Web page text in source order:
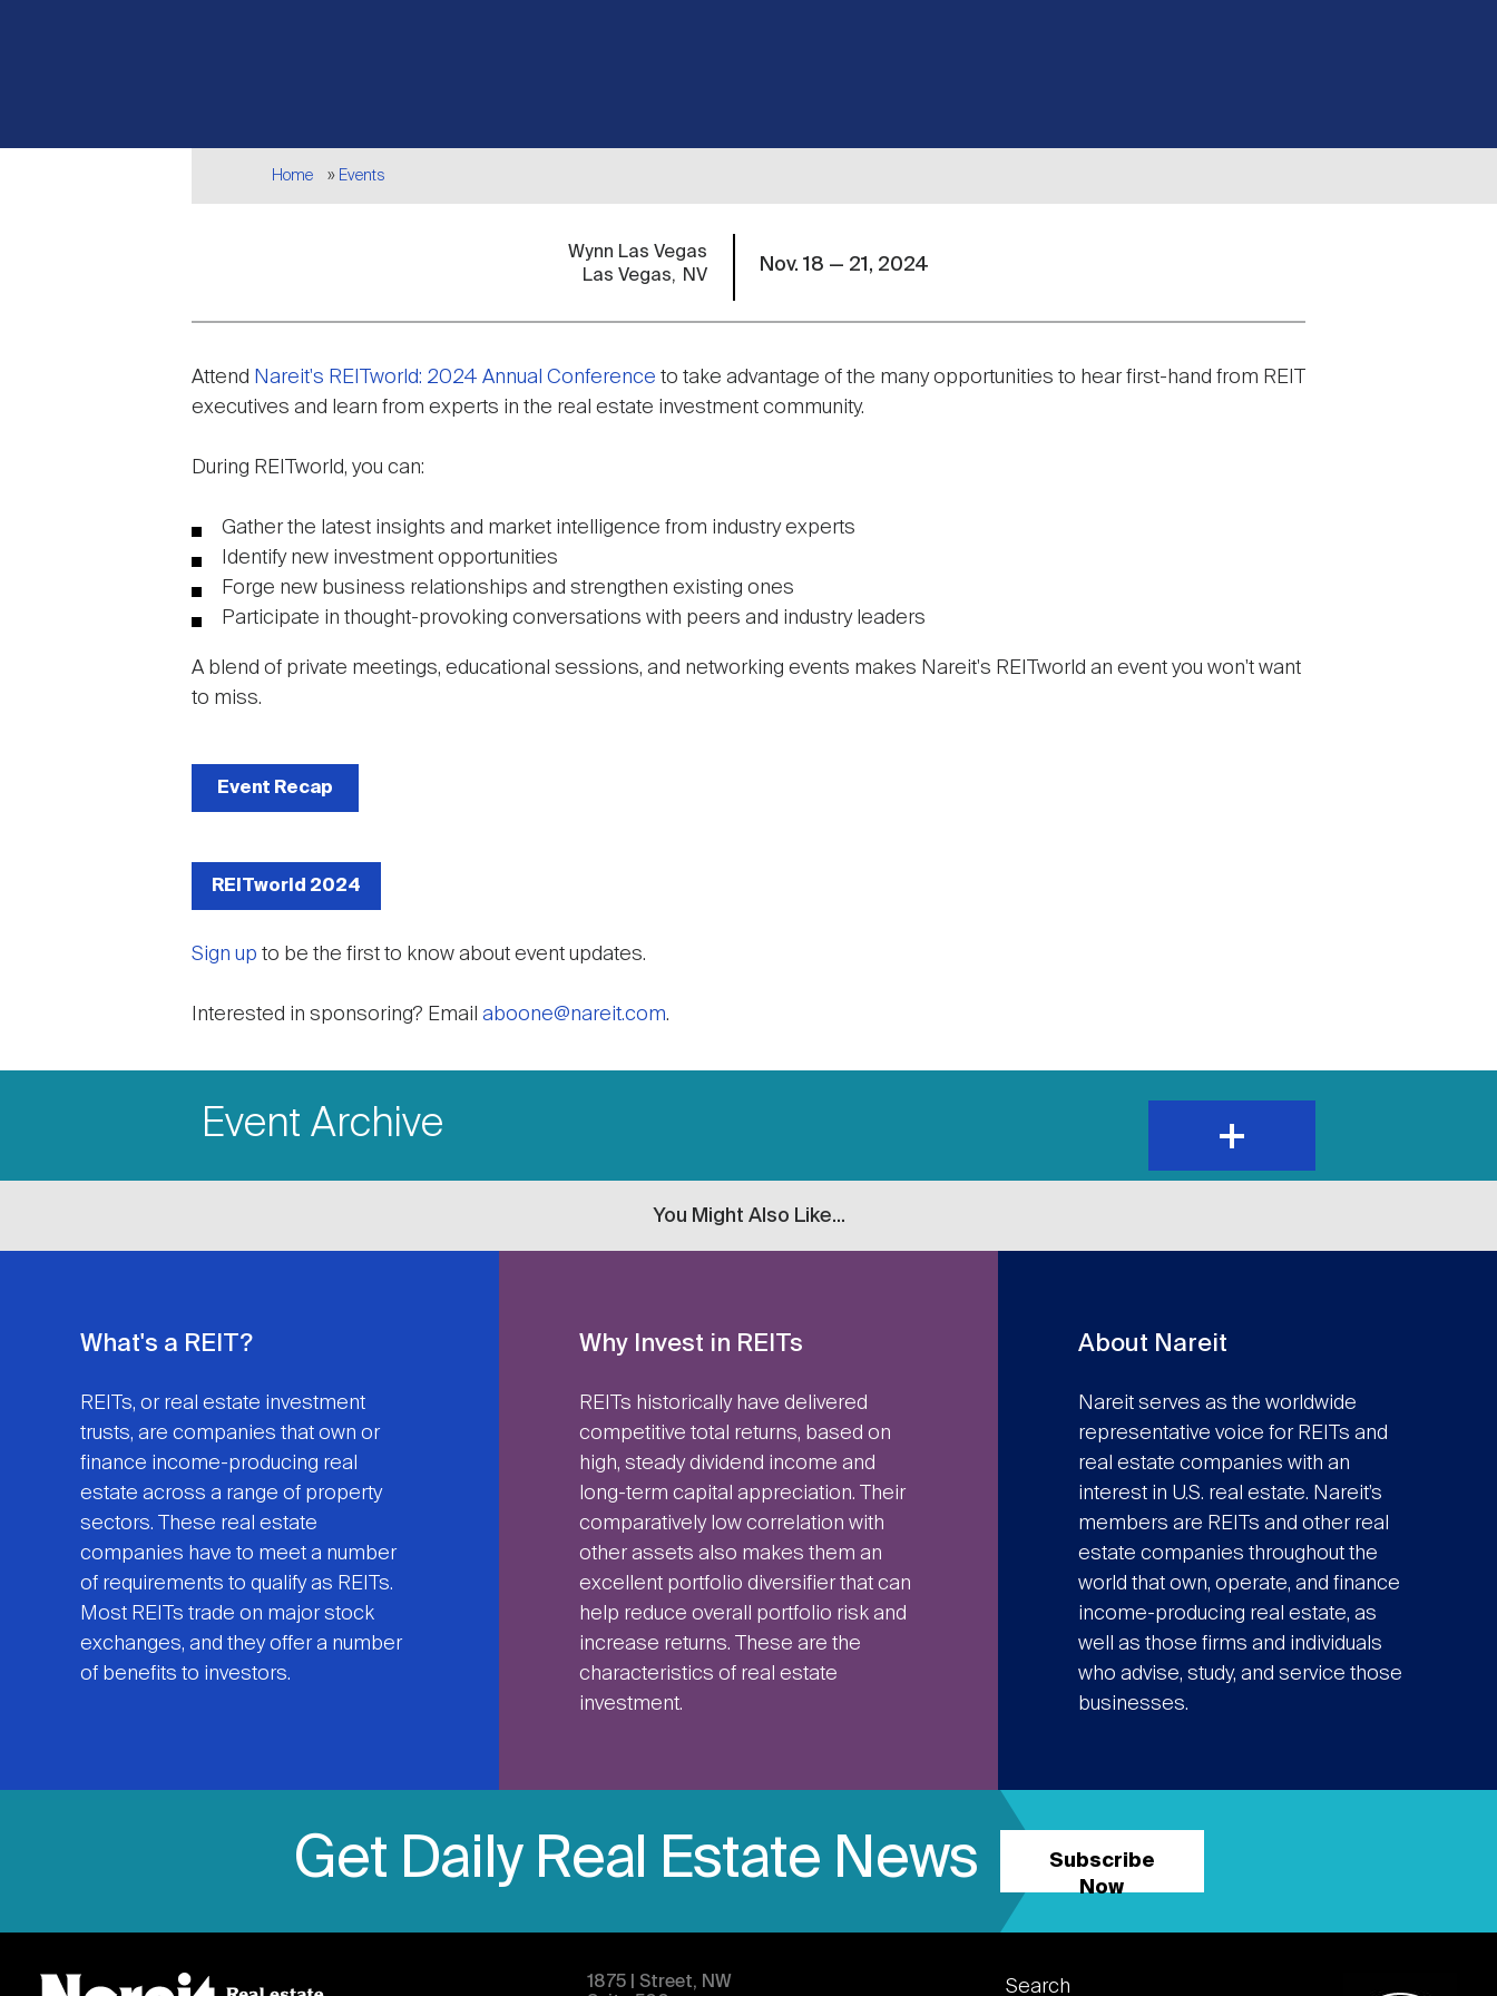
Breadcrumb
Home Events
Wynn Las Vegas
Las Vegas
NV
Nov. 18 — 21, 2024
Event
description
Attend Nareit's REITworld: 2024 Annual Conference to take advantage of the many opportunities to hear first-hand from REIT
executives and learn from experts in the real estate investment community.
During REITworld, you can:
Gather the latest insights and market intelligence from industry experts
Identify new investment opportunities
Forge new business relationships and strengthen existing ones
Participate in thought-provoking conversations with peers and industry leaders
A blend of private meetings, educational sessions, and networking events makes Nareit's REITworld an event you won't want
to miss.
Event Recap
REITworld 2024
Sign up to be the first to know about event updates.
Interested in sponsoring? Email aboone@nareit.com.
Event Archive
expand
and
content
You Might Also Like...
What's a REIT?
REITs, or real estate investment
trusts, are companies that own or
finance income-producing real
estate across a range of property
sectors. These real estate
companies have to meet a number
of requirements to qualify as REITs.
Most REITs trade on major stock
exchanges, and they offer a number
of benefits to investors.
Why Invest in REITs
REITs historically have delivered
competitive total returns, based on
high, steady dividend income and
long-term capital appreciation. Their
comparatively low correlation with
other assets also makes them an
excellent portfolio diversifier that can
help reduce overall portfolio risk and
increase returns. These are the
characteristics of real estate
investment.
About Nareit
Nareit serves as the worldwide
representative voice for REITs and
real estate companies with an
interest in U.S. real estate. Nareit’s
members are REITs and other real
estate companies throughout the
world that own, operate, and finance
income-producing real estate, as
well as those firms and individuals
who advise, study, and service those
businesses.
Get Daily Real Estate News
Subscribe
Now
1875 | Street, NW
Search